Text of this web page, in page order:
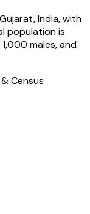
Gujarat,India, with
population is
males, and
Census